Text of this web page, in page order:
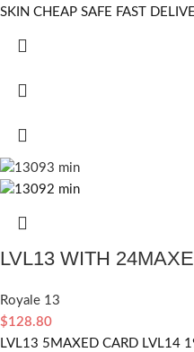
SKIN CHEAP SAFE FAST
LVL13 WITH
Royale 13
$128.80
LVL13 5MAXED CARD LVL14